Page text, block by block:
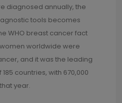
diagnosed annually, the
tools becomes
WHO breast cancer fact
worldwide were
and it was the leading
countries, with 670,000
year.